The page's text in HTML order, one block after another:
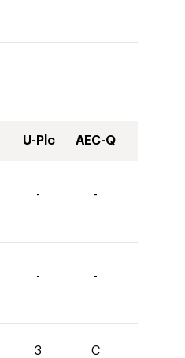
U-Plc AEC-Q
- -
- -
3 C